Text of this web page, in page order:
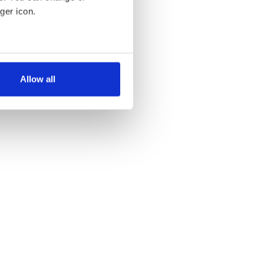
icon.
meters
our traffic. We also share
may combine it with
Allow all